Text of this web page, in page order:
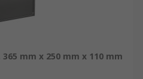
mm x 250 mm x 110 mm